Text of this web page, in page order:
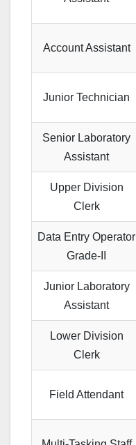
Account Assistant
Junior Technician
Senior Laboratory
Assistant
Upper Division
Clerk
Data Entry Operator
Grade-II
Junior Laboratory
Assistant
Lower Division
Clerk
Field Attendant